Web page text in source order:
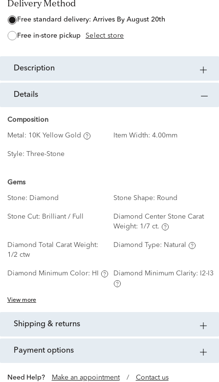
Delivery Method
free standard delivery: Arrives By August 20th
free in-store pickup Select store
description
details
Composition
Metal: 10K Yellow Gold Item Width: 4.00mm
Style: Three-Stone
Gems
Stone: Diamond Stone Shape: Round
Stone Cut: Brilliant / Full
Diamond Center Stone Carat
Weight: 1/7 ct.
Diamond Total Carat Weight:
1/2 ctw
Diamond Type: Natural
Diamond Minimum Color: HI Diamond Minimum Clarity: I2-I3
View more
shipping & returns
payment options
Need Help? Make an appointment / Contact us